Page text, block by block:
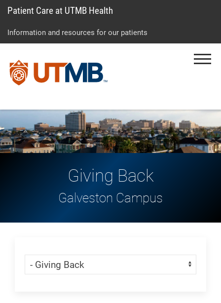
to
to
to
Patient Care at UTMB Health
Information and resources for our patients
Giving Back
Galveston Campus
Skip Menu
Navigate: